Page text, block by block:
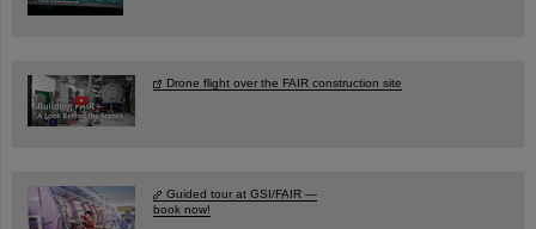
Drone flight over the FAIR construction site
Guided tour at GSI/FAIR —
book now!